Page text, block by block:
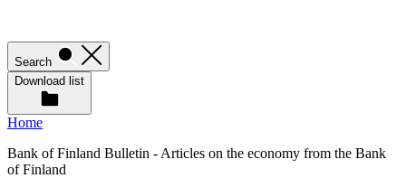
Search
Download list
Home
Bank of Finland Bulletin - Articles on the economy from the Bank
of Finland